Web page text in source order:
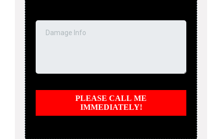
PLEASE CALL ME
IMMEDIATELY!